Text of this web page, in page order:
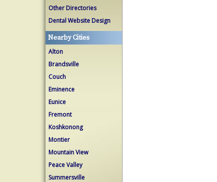
Other Directories
Dental Website Design
Nearby Cities
Alton
Brandsville
Couch
Eminence
Eunice
Fremont
Koshkonong
Montier
Mountain View
Peace Valley
Summersville